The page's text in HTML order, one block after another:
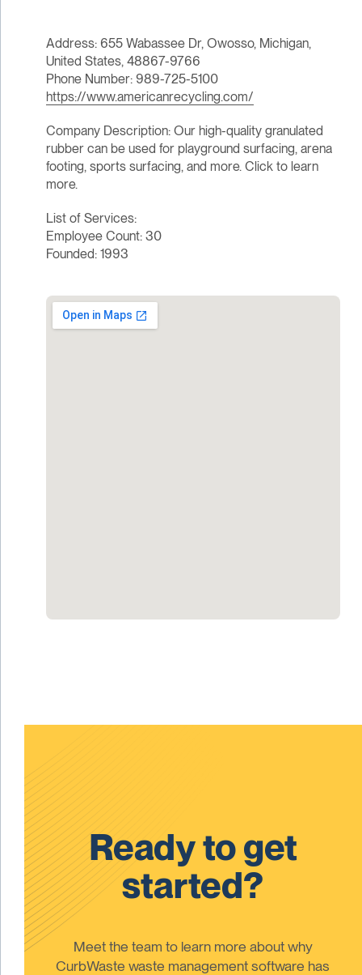
Address: 655 Wabassee Dr, Owosso, Michigan,
United States, 48867-9766
Phone Number: 989-725-5100
https://www.americanrecycling.com/
Company Description: Our high-quality granulated
rubber can be used for playground surfacing, arena
footing, sports surfacing, and more. Click to learn
more.
List of Services:
Employee Count: 30
Founded: 1993
Ready to get
started?
Meet the team to learn more about why
CurbWaste waste management software has